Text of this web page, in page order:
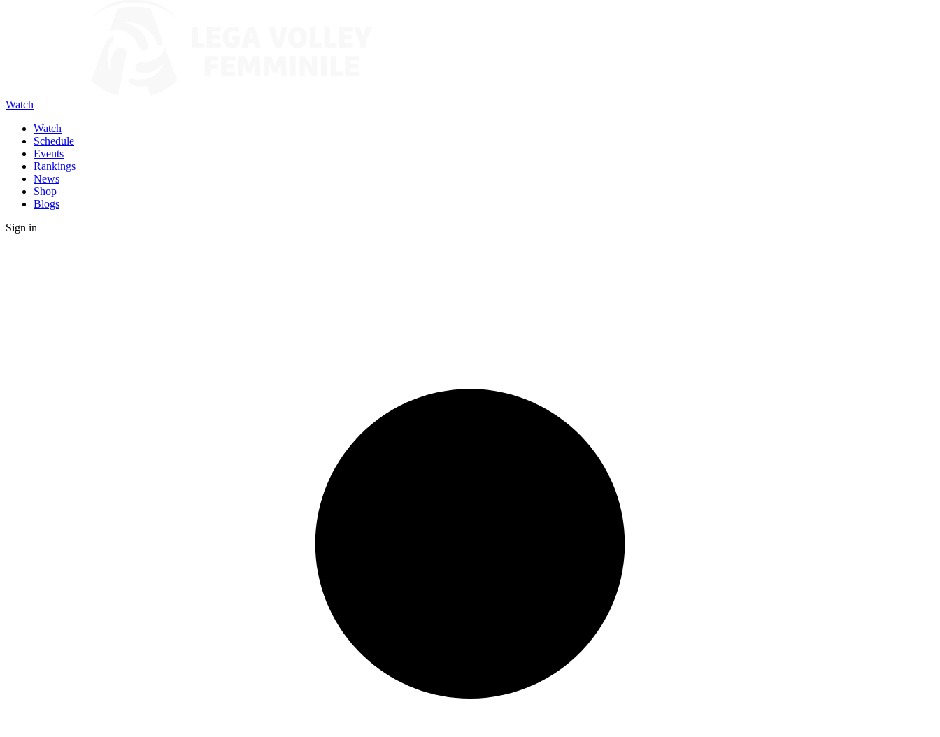
Watch
Watch
Schedule
Events
Rankings
News
Shop
Blogs
Sign in